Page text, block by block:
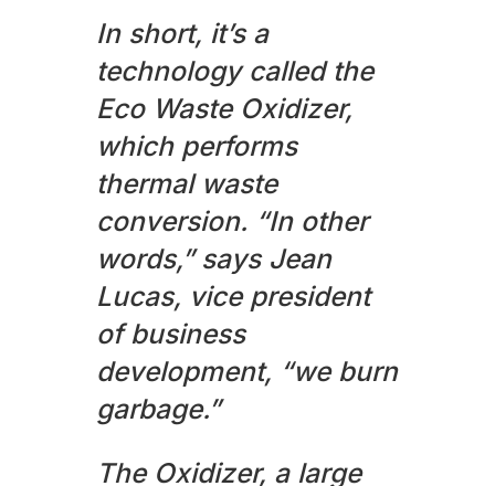
In short, it’s a
technology called the
Eco Waste Oxidizer,
which performs
thermal waste
conversion. “In other
words,” says Jean
Lucas, vice president
of business
development, “we burn
garbage.”
The Oxidizer, a large